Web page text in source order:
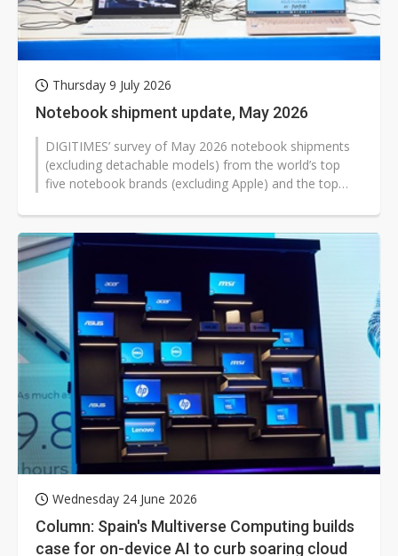
Thursday 9 July 2026
Notebook shipment update, May 2026
DIGITIMES’ survey of May 2026 notebook shipments
(excluding detachable models) from the world’s top
five notebook brands (excluding Apple) and the top
Wednesday 24 June 2026
Column: Spain's Multiverse Computing builds
case for on-device AI to curb soaring cloud